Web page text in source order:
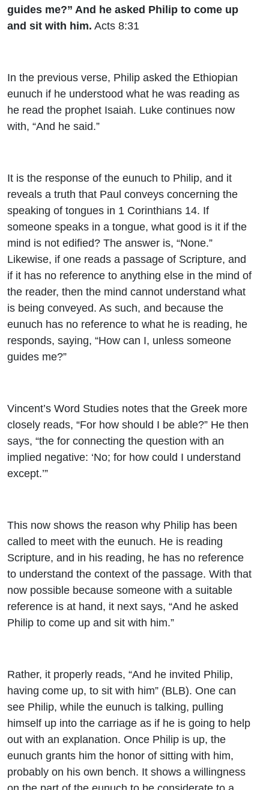
guides me?” And he asked Philip to come up
and sit with him. Acts 8:31
In the previous verse, Philip asked the Ethiopian
eunuch if he understood what he was reading as
he read the prophet Isaiah. Luke continues now
with, “And he said.”
It is the response of the eunuch to Philip, and it
reveals a truth that Paul conveys concerning the
speaking of tongues in 1 Corinthians 14. If
someone speaks in a tongue, what good is it if the
mind is not edified? The answer is, “None.”
Likewise, if one reads a passage of Scripture, and
if it has no reference to anything else in the mind of
the reader, then the mind cannot understand what
is being conveyed. As such, and because the
eunuch has no reference to what he is reading, he
responds, saying, “How can I, unless someone
guides me?”
Vincent’s Word Studies notes that the Greek more
closely reads, “For how should I be able?” He then
says, “the for connecting the question with an
implied negative: ‘No; for how could I understand
except.’”
This now shows the reason why Philip has been
called to meet with the eunuch. He is reading
Scripture, and in his reading, he has no reference
to understand the context of the passage. With that
now possible because someone with a suitable
reference is at hand, it next says, “And he asked
Philip to come up and sit with him.”
Rather, it properly reads, “And he invited Philip,
having come up, to sit with him” (BLB). One can
see Philip, while the eunuch is talking, pulling
himself up into the carriage as if he is going to help
out with an explanation. Once Philip is up, the
eunuch grants him the honor of sitting with him,
probably on his own bench. It shows a willingness